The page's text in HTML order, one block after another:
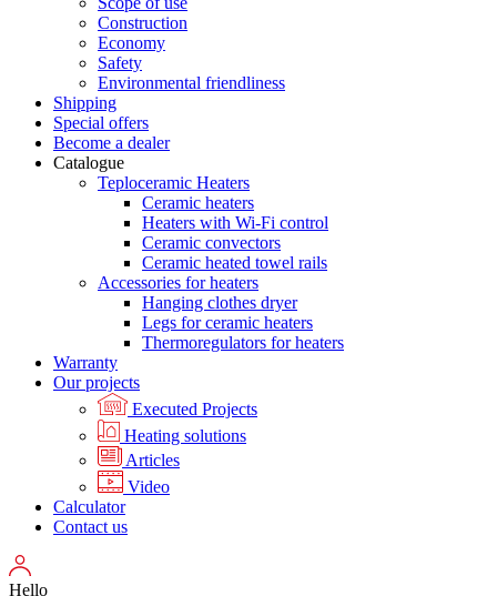
Construction
Economy
Safety
Environmental friendliness
Shipping
Special offers
Become a dealer
Catalogue
Teploceramic Heaters
Ceramic heaters
Heaters with Wi-Fi control
Ceramic convectors
Ceramic heated towel rails
Accessories for heaters
Hanging clothes dryer
Legs for ceramic heaters
Thermoregulators for heaters
Warranty
Our projects
Executed Projects
Heating solutions
Articles
Video
Calculator
Contact us
Hello